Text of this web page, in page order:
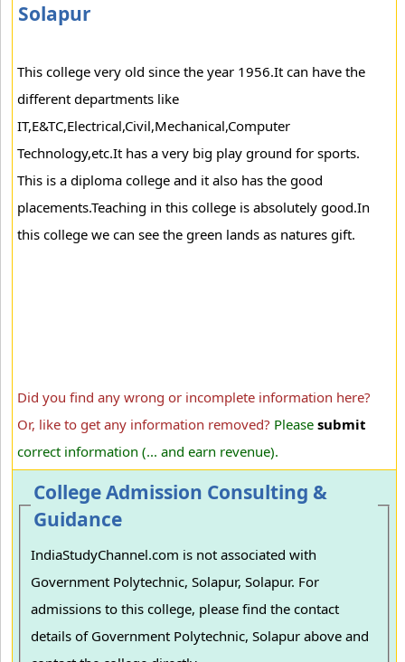
Solapur
This college very old since the year 1956.It can have the
different departments like
IT,E&TC,Electrical,Civil,Mechanical,Computer
Technology,etc.It has a very big play ground for sports.
This is a diploma college and it also has the good
placements.Teaching in this college is absolutely good.In
this college we can see the green lands as natures gift.
Did you find any wrong or incomplete information here?
Or, like to get any information removed? Please submit
correct information (... and earn revenue).
College Admission Consulting &
Guidance
IndiaStudyChannel.com is not associated with
Government Polytechnic, Solapur, Solapur. For
admissions to this college, please find the contact
details of Government Polytechnic, Solapur above and